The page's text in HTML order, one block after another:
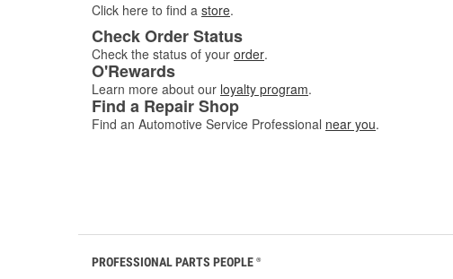
Click here to find a store.
Check Order Status
Check the status of your order.
O'Rewards
Learn more about our loyalty program.
Find a Repair Shop
Find an Automotive Service Professional near you.
PROFESSIONAL PARTS PEOPLE ®